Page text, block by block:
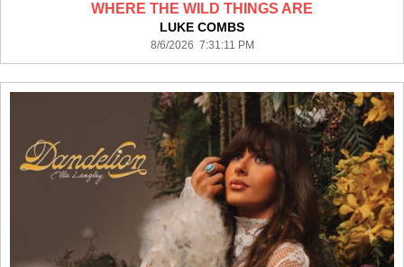
WHERE THE WILD THINGS ARE
LUKE COMBS
8/6/2026 7:31:11 PM